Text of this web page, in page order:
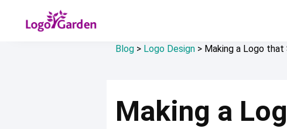
Blog > Logo Design > Making a Logo
Making a